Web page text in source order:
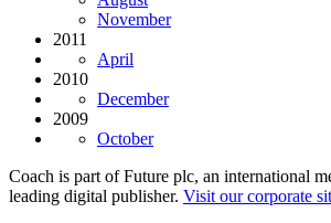
November
2011
April
2010
December
2009
October
Coach is part of Future plc, an international
leading digital publisher. Visit our corporate